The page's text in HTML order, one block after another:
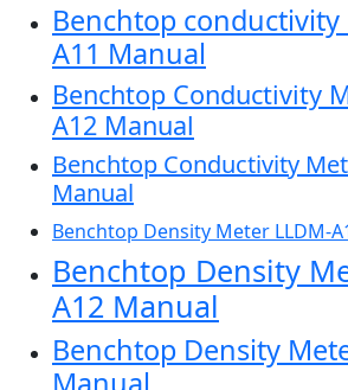
Benchtop conductivity
A11 Manual
Benchtop Conductivity
A12 Manual
Benchtop Conductivity
Manual
Benchtop Density Meter LLDM-
Benchtop Density
A12 Manual
Benchtop Density